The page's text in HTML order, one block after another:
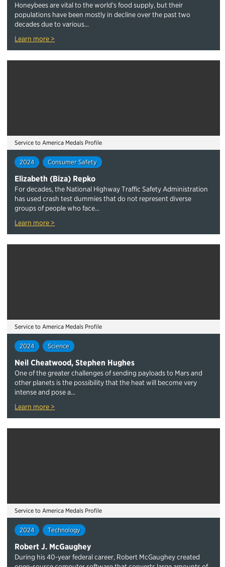
Honeybees are vital to the world’s food supply, but their
populations have been mostly in decline over the past two
decades due to various...
Learn more >
Service to America Medals Profile
2024 Consumer Safety
Elizabeth (Biza) Repko
For decades, the National Highway Traffic Safety Administration
has used crash test dummies that do not represent diverse
groups of people who face...
Learn more >
Service to America Medals Profile
2024 Science
Neil Cheatwood, Stephen Hughes
One of the greater challenges of sending payloads to Mars and
other planets is the possibility that the heat will become very
intense and pose a...
Learn more >
Service to America Medals Profile
2024 Technology
Robert J. McGaughey
During his 40-year federal career, Robert McGaughey created